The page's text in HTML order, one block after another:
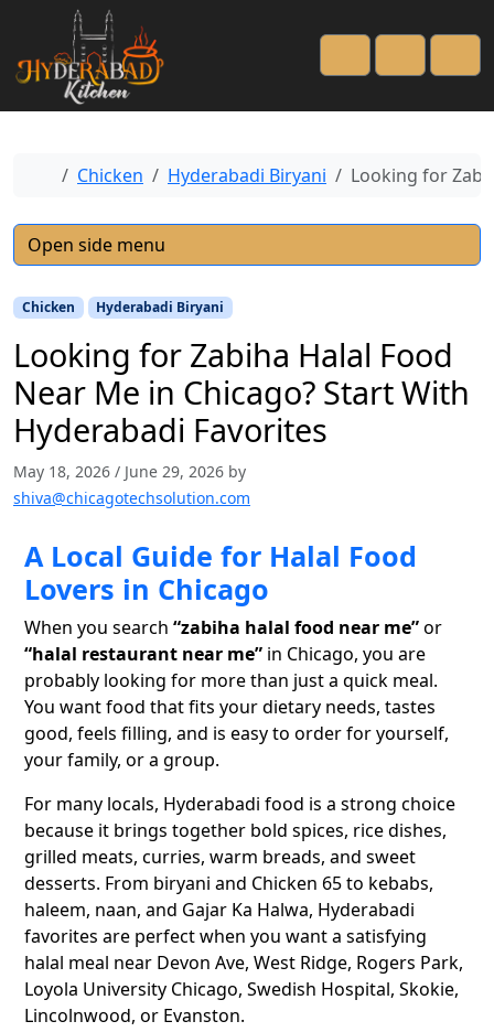
Account
Cart
Home
Chicken Hyderabadi Biryani Looking for
Chicken Hyderabadi Biryani
Looking for Zabiha Halal Food
Near Me in Chicago? Start With
Hyderabadi Favorites
May 18, 2026 / June 29, 2026 by
shiva@chicagotechsolution.com
A Local Guide for Halal Food
Lovers in Chicago
When you search “zabiha halal food near me”or
“halal restaurant near me” in Chicago, you are
probably looking for more than just a quick meal.
You want food that fits your dietary needs, tastes
good, feels filling, and is easy to order for yourself,
your family, or a group.
For many locals, Hyderabadi food is a strong choice
because it brings together bold spices, rice dishes,
grilled meats, curries, warm breads, and sweet
desserts. From biryani and Chicken 65 to kebabs,
haleem, naan, and Gajar Ka Halwa, Hyderabadi
favorites are perfect when you want a satisfying
halal meal near Devon Ave, West Ridge, Rogers Park,
Loyola University Chicago, Swedish Hospital, Skokie,
Lincolnwood, or Evanston.
Open side menu